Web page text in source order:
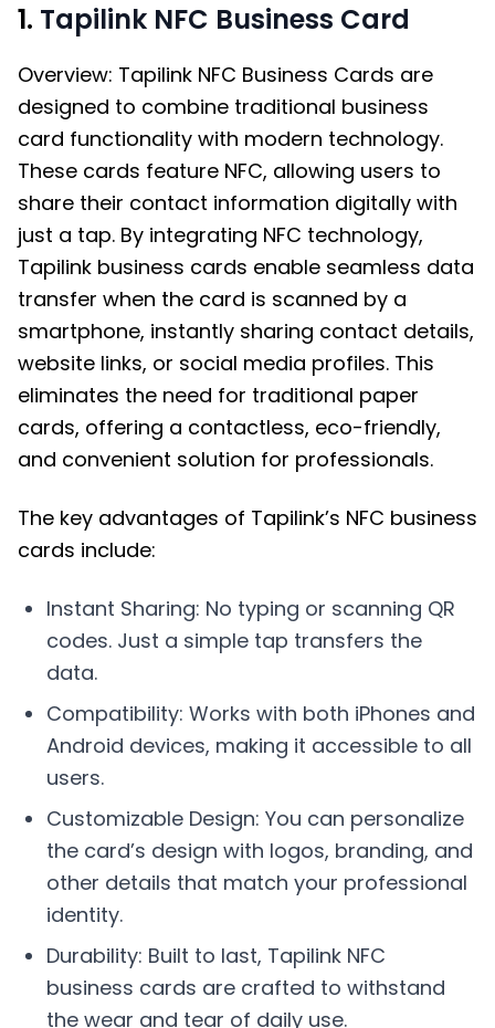
1. Tapilink NFC Business Card
Overview: Tapilink NFC Business Cards are
designed to combine traditional business
card functionality with modern technology.
These cards feature NFC, allowing users to
share their contact information digitally with
just a tap. By integrating NFC technology,
Tapilink business cards enable seamless data
transfer when the card is scanned by a
smartphone, instantly sharing contact details,
website links, or social media profiles. This
eliminates the need for traditional paper
cards, offering a contactless, eco-friendly,
and convenient solution for professionals.
The key advantages of Tapilink’s NFC business
cards include:
Instant Sharing: No typing or scanning QR
codes. Just a simple tap transfers the
data.
Compatibility: Works with both iPhones and
Android devices, making it accessible to all
users.
Customizable Design: You can personalize
the card’s design with logos, branding, and
other details that match your professional
identity.
Durability: Built to last, Tapilink NFC
business cards are crafted to withstand
the wear and tear of daily use.